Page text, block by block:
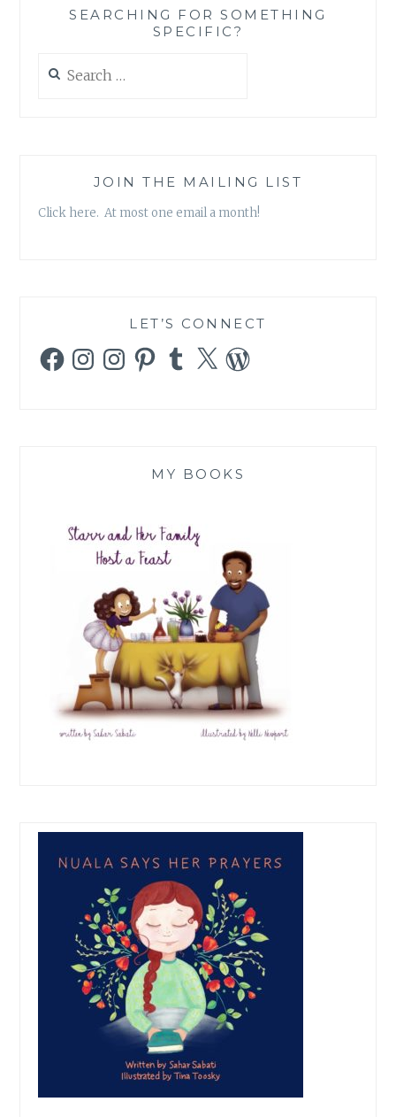
SEARCHING FOR SOMETHING
SPECIFIC?
for:
JOIN THE MAILING LIST
Click here. At most one email a month!
LET’S CONNECT
FacebookInstagramInstagramPinterestTumblr
X WordPress
MY BOOKS